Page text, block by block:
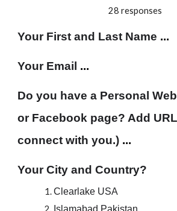
28 responses
Your First and Last Name ...
Your Email ...
Do you have a Personal
or Facebook page? Add
connect with you.) ...
Your City and Country?
Clearlake USA
Islamabad Pakistan